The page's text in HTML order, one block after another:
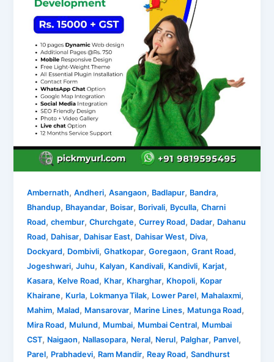
Ambernath,Andheri,Asangaon, Badlapur, Bandra,
Bhandup, Bhayandar, Boisar, Borivali, Byculla,Charni
Road,chembur,Churchgate,Currey Road, Dadar, Dahanu
Road, Dahisar, Dahisar East, Dahisar West, Diva,
Dockyard, Dombivli,Ghatkopar,Goregaon,Grant Road,
Jogeshwari,Juhu, Kalyan, Kandivali, Kandivli, Karjat,
Kasara, Kelve Road, Khar, Kharghar, Khopoli, Kopar
Khairane, Kurla, Lokmanya Tilak, Lower Parel, Mahalaxmi,
Mahim, Malad, Mansarovar, Marine Lines, Matunga Road,
Mira Road, Mulund, Mumbai, Mumbai Central, Mumbai
CST, Naigaon, Nallasopara, Neral, Nerul, Palghar, Panvel,
Parel, Prabhadevi, Ram Mandir, Reay Road,Sandhurst